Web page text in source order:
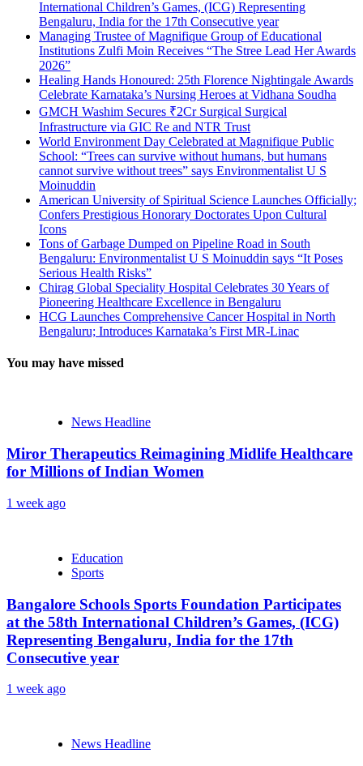
International Children’s Games, (ICG) Representing
Bengaluru, India for the 17th Consecutive year
Managing Trustee of Magnifique Group of Educational
Institutions Zulfi Moin Receives “The Stree Lead Her Awards
2026”
Healing Hands Honoured: 25th Florence Nightingale Awards
Celebrate Karnataka’s Nursing Heroes at Vidhana Soudha
GMCH Washim Secures ₹2Cr Surgical Surgical
Infrastructure via GIC Re and NTR Trust
World Environment Day Celebrated at Magnifique Public
School: “Trees can survive without humans, but humans
cannot survive without trees” says Environmentalist U S
Moinuddin
American University of Spiritual Science Launches Officially;
Confers Prestigious Honorary Doctorates Upon Cultural
Icons
Tons of Garbage Dumped on Pipeline Road in South
Bengaluru: Environmentalist U S Moinuddin says “It Poses
Serious Health Risks”
Chirag Global Speciality Hospital Celebrates 30 Years of
Pioneering Healthcare Excellence in Bengaluru
HCG Launches Comprehensive Cancer Hospital in North
Bengaluru; Introduces Karnataka’s First MR-Linac
You may have missed
News Headline
Miror Therapeutics Reimagining Midlife Healthcare
for Millions of Indian Women
1 week ago
Education
Sports
Bangalore Schools Sports Foundation Participates
at the 58th International Children’s Games, (ICG)
Representing Bengaluru, India for the 17th
Consecutive year
1 week ago
News Headline